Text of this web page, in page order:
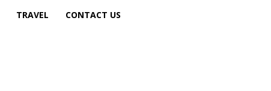
TRAVEL CONTACT US